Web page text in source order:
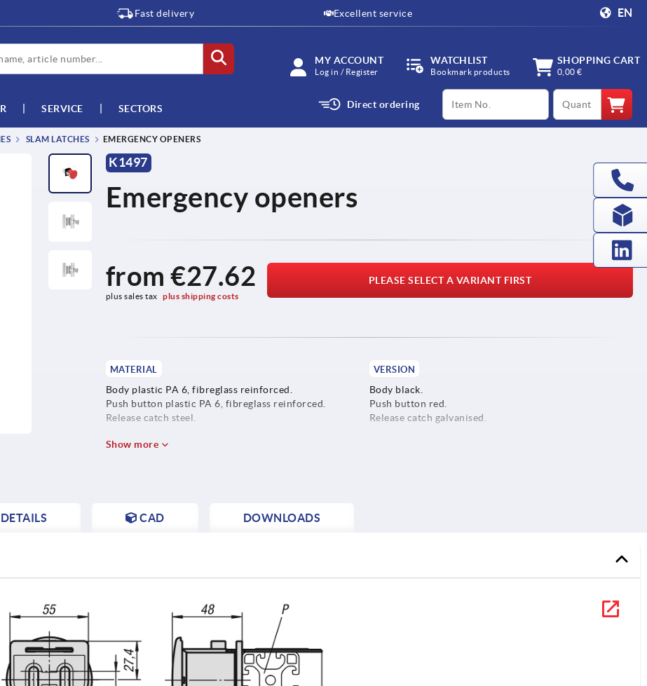
Fast delivery Excellent service EN
MY ACCOUNT
Log in / Register
WATCHLIST
Bookmark products
SHOPPING CART
0,00 €
SERVICE SECTORS Direct ordering
productCode qty
SLAM LATCHES EMERGENCY OPENERS
K1497
Emergency openers
from€27.62
plus sales tax plus shipping costs
PLEASE SELECT A VARIANT FIRST
MATERIAL
Body plastic PA 6, fibreglass reinforced.
Push button plastic PA 6, fibreglass reinforced.
Release catch steel.
VERSION
Body black.
Push button red.
Release catch galvanised.
Show more
CAD DOWNLOADS